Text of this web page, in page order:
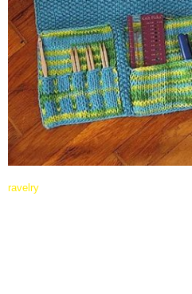
ravelry